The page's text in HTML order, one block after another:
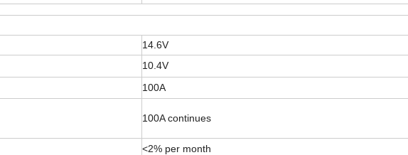
14.6V
10.4V
100A
100A continues
<2% per month